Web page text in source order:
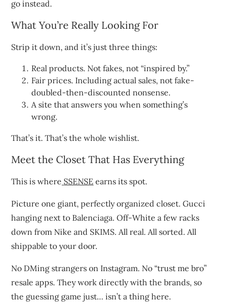
go instead.
What You’re Really Looking For
Strip it down, and it’s just three things:
Real products. Not fakes, not “inspired by.”
Fair prices. Including actual sales, not fake-
doubled-then-discounted nonsense.
A site that answers you when something’s
wrong.
That’s it. That’s the whole wishlist.
Meet the Closet That Has Everything
This is where SSENSE earns its spot.
Picture one giant, perfectly organized closet. Gucci
hanging next to Balenciaga. Off-White a few racks
down from Nike and SKIMS. All real. All sorted. All
shippable to your door.
No DMing strangers on Instagram. No “trust me bro”
resale apps. They work directly with the brands, so
the guessing game just… isn’t a thing here.